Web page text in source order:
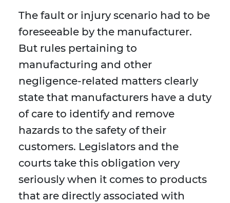
The fault or injury scenario had to be
foreseeable by the manufacturer.
But rules pertaining to
manufacturing and other
negligence-related matters clearly
state that manufacturers have a duty
of care to identify and remove
hazards to the safety of their
customers. Legislators and the
courts take this obligation very
seriously when it comes to products
that are directly associated with